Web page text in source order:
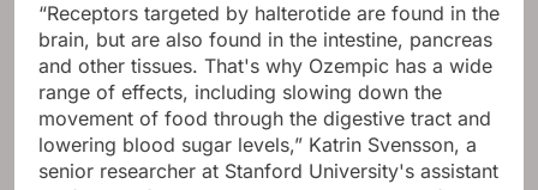
“Receptors targeted by halterotide are found in the
brain, but are also found in the intestine, pancreas
and other tissues. That's why Ozempic has a wide
range of effects, including slowing down the
movement of food through the digestive tract and
lowering blood sugar levels,” Katrin Svensson, a
senior researcher at Stanford University's assistant